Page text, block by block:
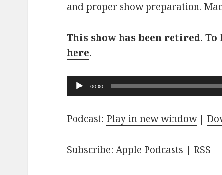
and proper show preparation.
This show has been retired.
here.
Audio
Player
00:00
Podcast: Play in new window|
Subscribe:Apple Podcasts | RSS